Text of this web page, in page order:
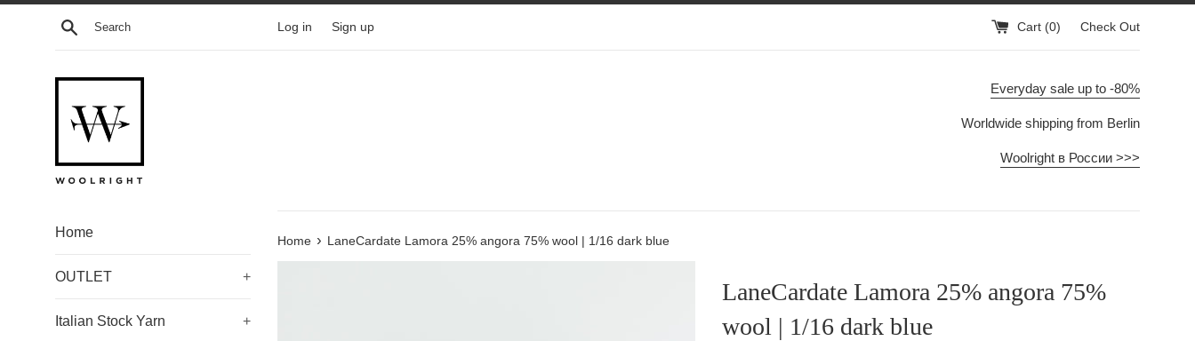
Skip
Search Log in Sign up Cart (0) Check Out
Everyday sale up to -80%
Worldwide shipping from Berlin
Woolright в России >>>
Home
OUTLET +
Italian Stock Yarn +
Home › LaneCardate Lamora 25% angora 75% wool | 1/16 dark blue
LaneCardate Lamora 25% angora 75%
wool | 1/16 dark blue